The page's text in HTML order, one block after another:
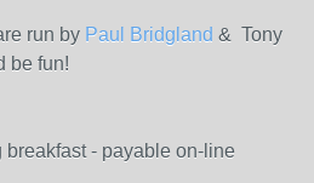
run by Paul Bridgland & Tony
be fun!
breakfast - payable on-line